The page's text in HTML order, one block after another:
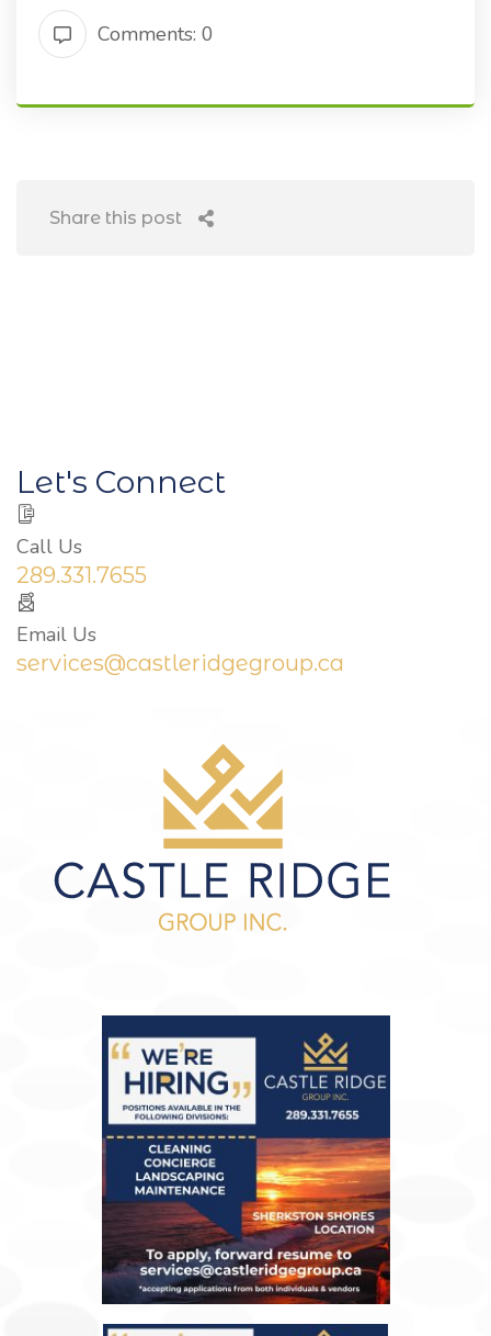
Comments: 0
Share this post
Let's Connect
Call Us
289.331.7655
Email Us
services@castleridgegroup.ca